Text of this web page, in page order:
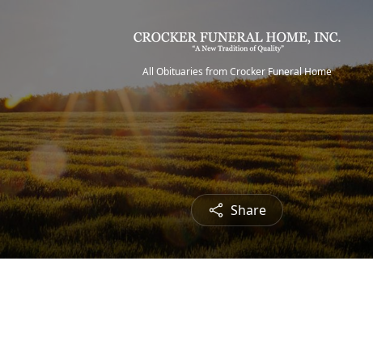
All Obituaries from Crocker Funeral Home
Share